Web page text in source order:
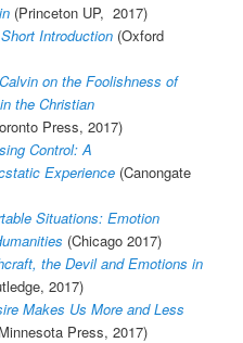
(Princeton UP, 2017)
Introduction(Oxford
on the Foolishness of
the Christian
Press, 2017)
Control: A
Experience (Canongate
Situations: Emotion
(Chicago 2017)
the Devil and Emotions in
2017)
Makes Us More and Less
Press, 2017)